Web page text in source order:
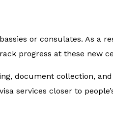
or consulates. As
progress at these new
document collection,
services closer to